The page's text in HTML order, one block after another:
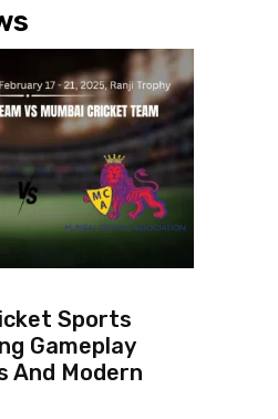
Sports
Gameplay
And Modern